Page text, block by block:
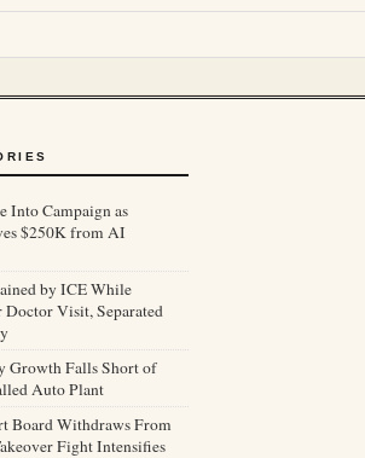
Into Campaign as
$250K from AI
by ICE While
Visit, Separated
Growth Falls Short of
Auto Plant
Board Withdraws From
Fight Intensifies